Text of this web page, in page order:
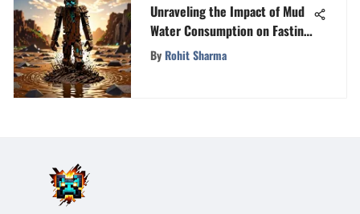
Unraveling the Impact of Mud
Water Consumption on Fasting
State
ByRohit Sharma